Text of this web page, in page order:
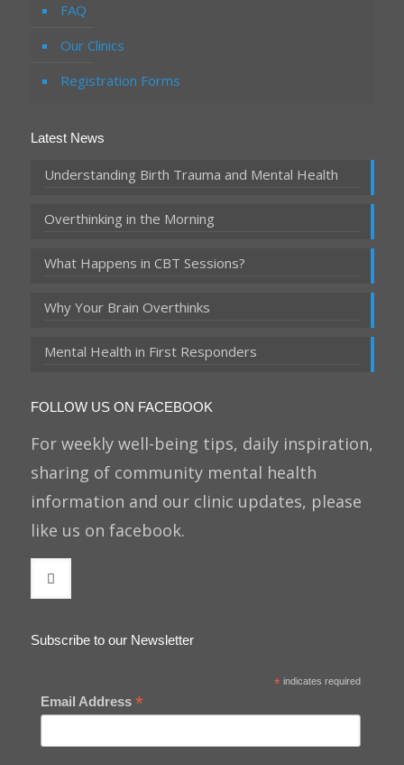
FAQ
Our Clinics
Registration Forms
Latest News
Understanding Birth Trauma and Mental Health
Overthinking in the Morning
What Happens in CBT Sessions?
Why Your Brain Overthinks
Mental Health in First Responders
FOLLOW US ON FACEBOOK
For weekly well-being tips, daily inspiration,
sharing of community mental health
information and our clinic updates, please
like us on facebook.
Subscribe to our Newsletter
*indicates required
Email Address *